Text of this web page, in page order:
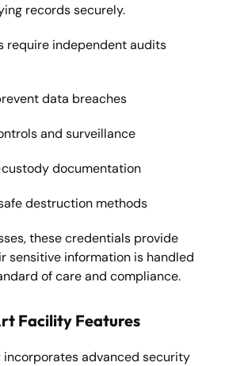
records securely.
require independent audits
data breaches
and surveillance
documentation
destruction methods
these credentials provide
sensitive information is handled
of care and compliance.
Facility Features
incorporates advanced security